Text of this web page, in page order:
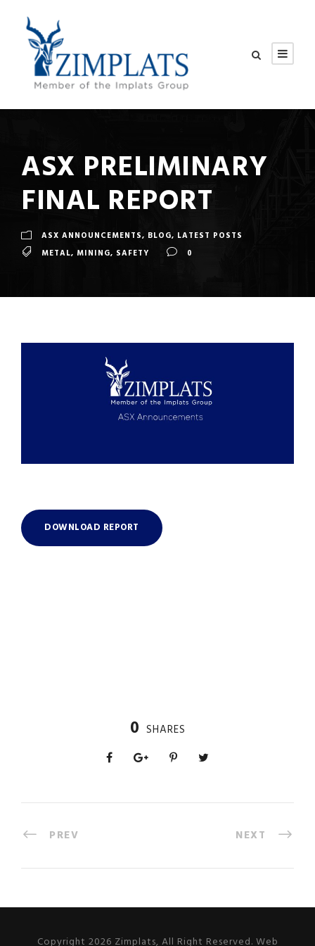
ASX PRELIMINARY
FINAL REPORT
ASX ANNOUNCEMENTS, BLOG, LATEST POSTS
METAL, MINING, SAFETY 0
DOWNLOAD REPORT
0 SHARES
PREV NEXT
Copyright 2026 Zimplats, All Right Reserved. Web